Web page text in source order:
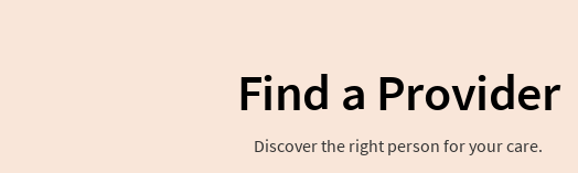
Find a Provider
Discover the right person for your care.